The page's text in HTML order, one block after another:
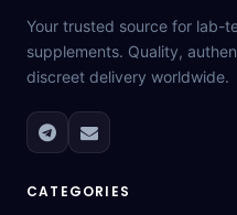
Your trusted source for lab-
supplements. Quality,
discreet delivery worldwide.
CATEGORIES